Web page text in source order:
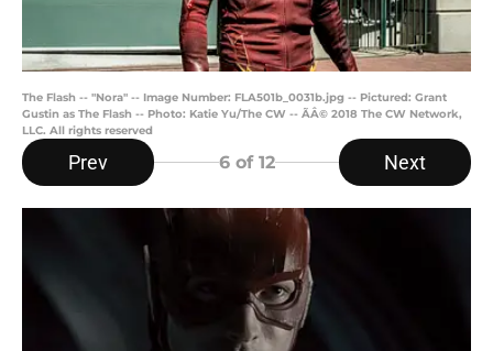
The Flash -- "Nora" -- Image Number: FLA501b_0031b.jpg -- Pictured: Grant
Gustin as The Flash -- Photo: Katie Yu/The CW -- ÃÂ© 2018 The CW Network,
LLC. All rights reserved
Prev 6of 12 Next